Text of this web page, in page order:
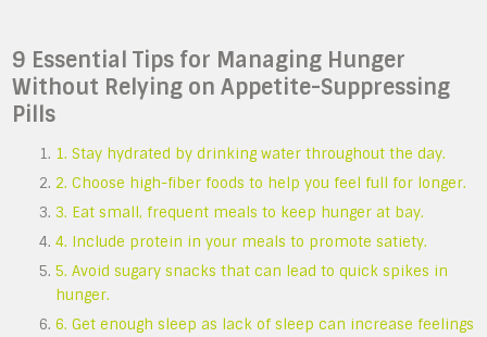
9 Essential Tips for Managing Hunger
Without Relying on Appetite-Suppressing
Pills
1. Stay hydrated by drinking water throughout the day.
2. Choose high-fiber foods to help you feel full for longer.
3. Eat small, frequent meals to keep hunger at bay.
4. Include protein in your meals to promote satiety.
5. Avoid sugary snacks that can lead to quick spikes in
hunger.
6. Get enough sleep as lack of sleep can increase feelings